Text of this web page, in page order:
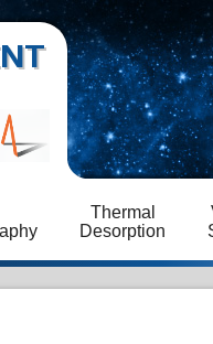
Thermal
Desorption